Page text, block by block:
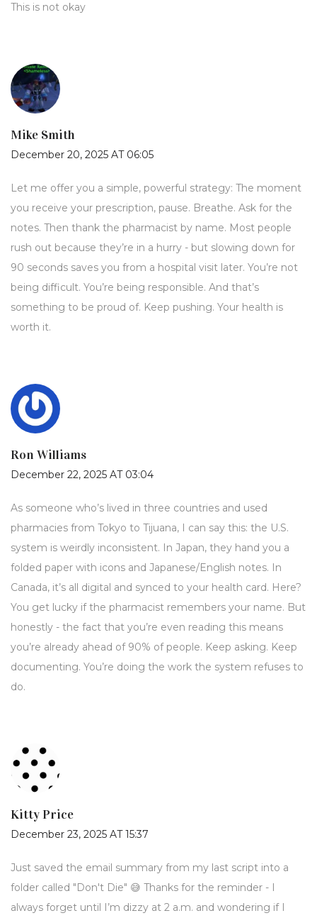
This is not okay
Mike Smith
December 20, 2025 AT 06:05
Let me offer you a simple, powerful strategy: The moment
you receive your prescription, pause. Breathe. Ask for the
notes. Then thank the pharmacist by name. Most people
rush out because they’re in a hurry - but slowing down for
90 seconds saves you from a hospital visit later. You’re not
being difficult. You’re being responsible. And that’s
something to be proud of. Keep pushing. Your health is
worth it.
Ron Williams
December 22, 2025 AT 03:04
As someone who’s lived in three countries and used
pharmacies from Tokyo to Tijuana, I can say this: the U.S.
system is weirdly inconsistent. In Japan, they hand you a
folded paper with icons and Japanese/English notes. In
Canada, it’s all digital and synced to your health card. Here?
You get lucky if the pharmacist remembers your name. But
honestly - the fact that you’re even reading this means
you’re already ahead of 90% of people. Keep asking. Keep
documenting. You’re doing the work the system refuses to
do.
Kitty Price
December 23, 2025 AT 15:37
Just saved the email summary from my last script into a
folder called "Don't Die" 😅 Thanks for the reminder - I
always forget until I’m dizzy at 2 a.m. and wondering if I